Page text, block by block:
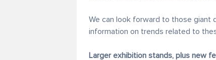
We can look forward to those giant
information on trends related to
Larger exhibition stands, plus new